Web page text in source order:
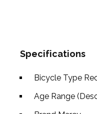
Specifications
Bicycle Type
Age Range